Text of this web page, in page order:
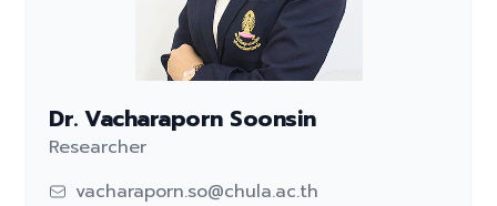
Dr. Vacharaporn Soonsin
Researcher
vacharaporn.so@chula.ac.th